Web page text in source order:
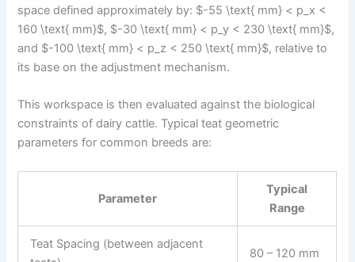
space defined approximately by: $-55 \text{ mm} < p_x <
160 \text{ mm}$, $-30 \text{ mm} < p_y < 230 \text{ mm}$,
and $-100 \text{ mm} < p_z < 250 \text{ mm}$, relative to
its base on the adjustment mechanism.
This workspace is then evaluated against the biological
constraints of dairy cattle. Typical teat geometric
parameters for common breeds are:
Parameter
Typical
Range
Teat Spacing (between adjacent
80 – 120 mm